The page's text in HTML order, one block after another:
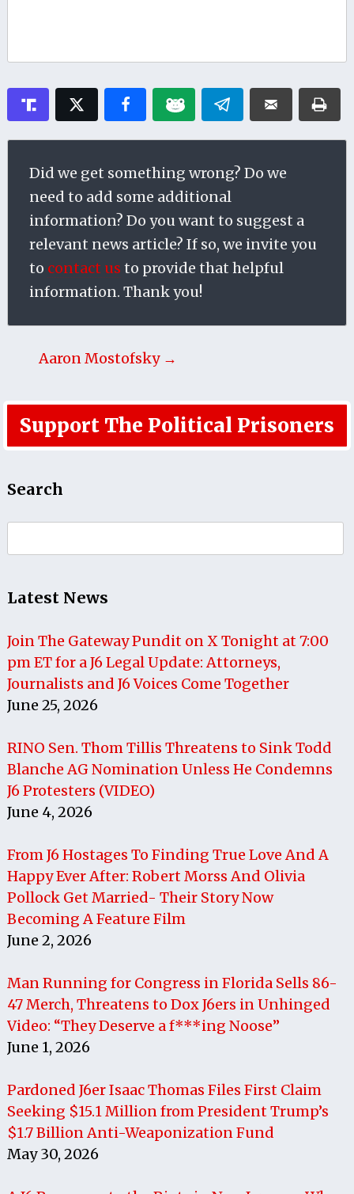
Did we get something wrong? Do we
need to add some additional
information? Do you want to suggest a
relevant news article? If so, we invite you
to contact us to provide that helpful
information. Thank you!
Aaron Mostofsky →
Support The Political Prisoners
Search
for:
Latest News
Join The Gateway Pundit on X Tonight at 7:00
pm ET for a J6 Legal Update: Attorneys,
Journalists and J6 Voices Come Together
June 25, 2026
RINO Sen. Thom Tillis Threatens to Sink Todd
Blanche AG Nomination Unless He Condemns
J6 Protesters (VIDEO)
June 4, 2026
From J6 Hostages To Finding True Love And A
Happy Ever After: Robert Morss And Olivia
Pollock Get Married- Their Story Now
Becoming A Feature Film
June 2, 2026
Man Running for Congress in Florida Sells 86-
47 Merch, Threatens to Dox J6ers in Unhinged
Video: “They Deserve a f***ing Noose”
June 1, 2026
Pardoned J6er Isaac Thomas Files First Claim
Seeking $15.1 Million from President Trump’s
$1.7 Billion Anti-Weaponization Fund
May 30, 2026